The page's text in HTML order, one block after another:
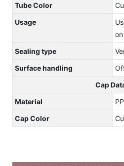
Tube Color
Usage
on
Sealing type
Surface handling
Cap
Material
PP
Cap Color